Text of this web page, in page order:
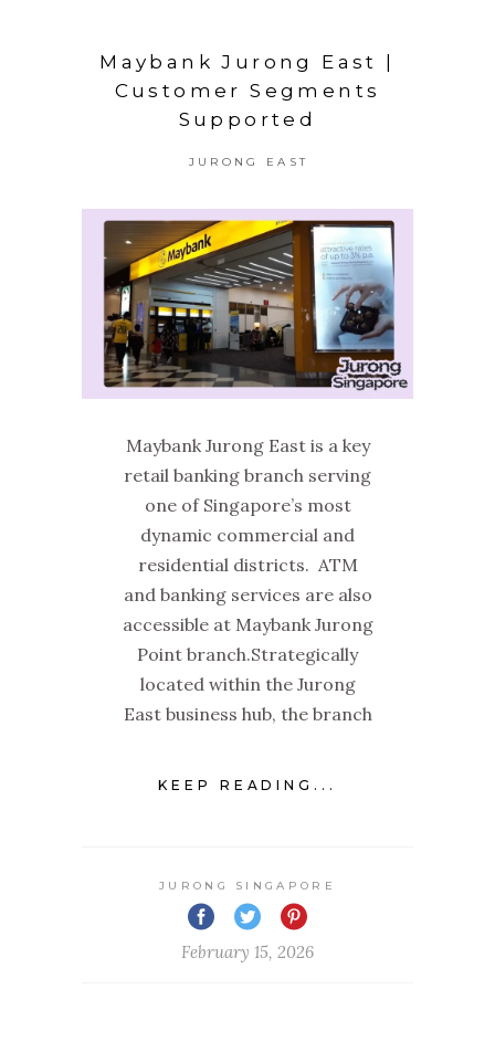
Maybank Jurong East |
Customer Segments
Supported
JURONG EAST
Maybank Jurong East is a key
retail banking branch serving
one of Singapore’s most
dynamic commercial and
residential districts. ATM
and banking services are also
accessible at Maybank Jurong
Point branch.Strategically
located within the Jurong
East business hub, the branch
KEEP READING...
JURONG SINGAPORE
February 15, 2026